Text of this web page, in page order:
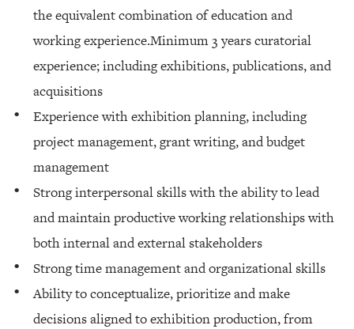
the equivalent combination of education and
working experience.Minimum 3 years curatorial
experience; including exhibitions, publications, and
acquisitions
Experience with exhibition planning, including
project management, grant writing, and budget
management
Strong interpersonal skills with the ability to lead
and maintain productive working relationships with
both internal and external stakeholders
Strong time management and organizational skills
Ability to conceptualize, prioritize and make
decisions aligned to exhibition production, from